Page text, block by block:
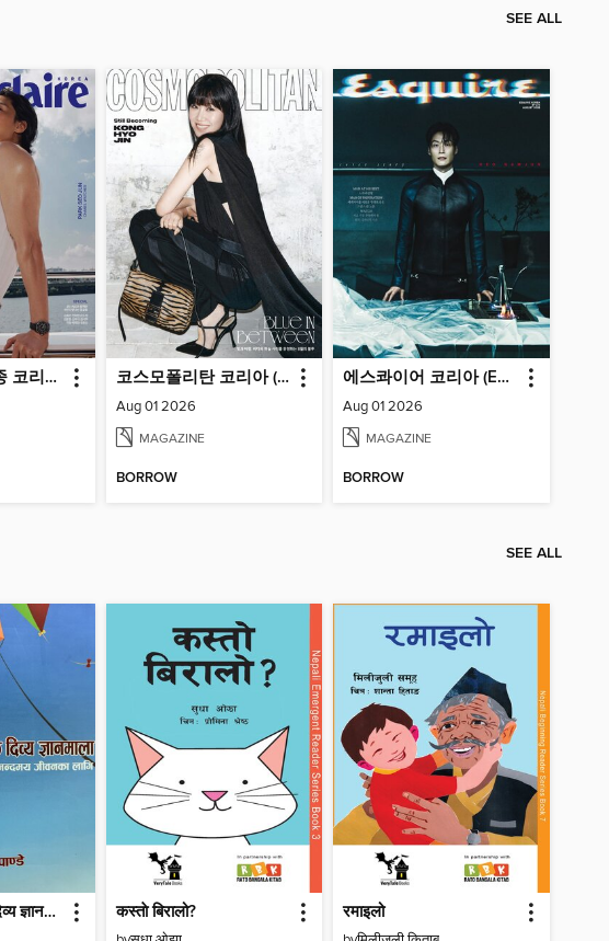
SEE ALL
마리끌레르 메종 코리아 (Marie Claire Korea) 코스모폴리탄 코리아 (Cosmopolitan Korea)
Aug 01 2026
MAGAZINE
BORROW
에스콰이어 코리아 (Esquire Korea)
Aug 01 2026
MAGAZINE
BORROW
SEE ALL
वैदिक आध्यात्मिक दिव्य ज्ञानमाला कस्ताे बिरालो? रमाइलो